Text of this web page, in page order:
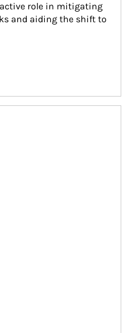
role in mitigating
and aiding the shift to